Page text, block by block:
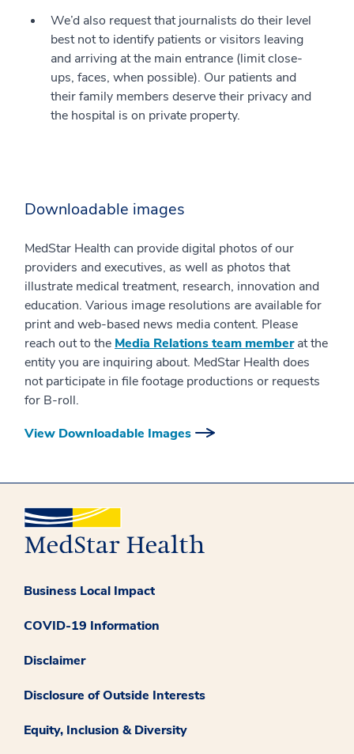
We’d also request that journalists do their level
best not to identify patients or visitors leaving
and arriving at the main entrance (limit close-
ups, faces, when possible). Our patients and
their family members deserve their privacy and
the hospital is on private property.
Downloadable images
MedStar Health can provide digital photos of our
providers and executives, as well as photos that
illustrate medical treatment, research, innovation and
education. Various image resolutions are available for
print and web-based news media content. Please
reach out to the Media Relations team memberat the
entity you are inquiring about. MedStar Health does
not participate in file footage productions or requests
for B-roll.
View Downloadable Images
Business Local Impact
COVID-19 Information
Disclaimer
Disclosure of Outside Interests
Equity, Inclusion & Diversity